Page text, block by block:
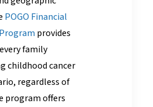
POGO Financial
provides
family
childhood cancer
regardless of
program offers